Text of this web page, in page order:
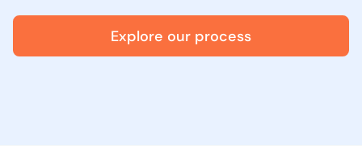
Explore our process